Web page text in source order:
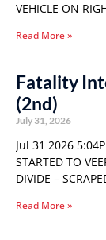
VEHICLE ON
Read More »
Fatality
(2nd)
July 31, 2026
Jul 31 2026
STARTED TO
DIVIDE –
Read More »